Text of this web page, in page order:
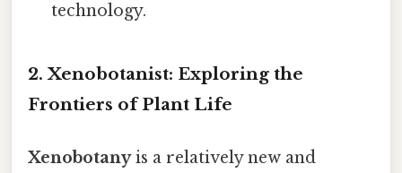
technology.
2. Xenobotanist: Exploring the
Frontiers of Plant Life
Xenobotanyis a relatively new and